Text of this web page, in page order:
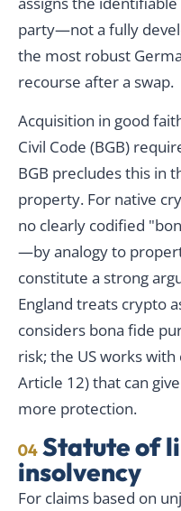
party—not a fully
the most robust
recourse after a swap.
Acquisition in good
Civil Code (BGB)
BGB precludes this in
property. For native
no clearly codified
—by analogy to
constitute a strong
England treats crypto
considers bona fide
risk; the US works
Article 12) that can
more protection.
04 Statute of
insolvency
For claims based on